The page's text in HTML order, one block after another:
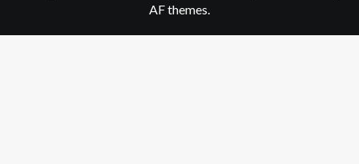
AF themes.